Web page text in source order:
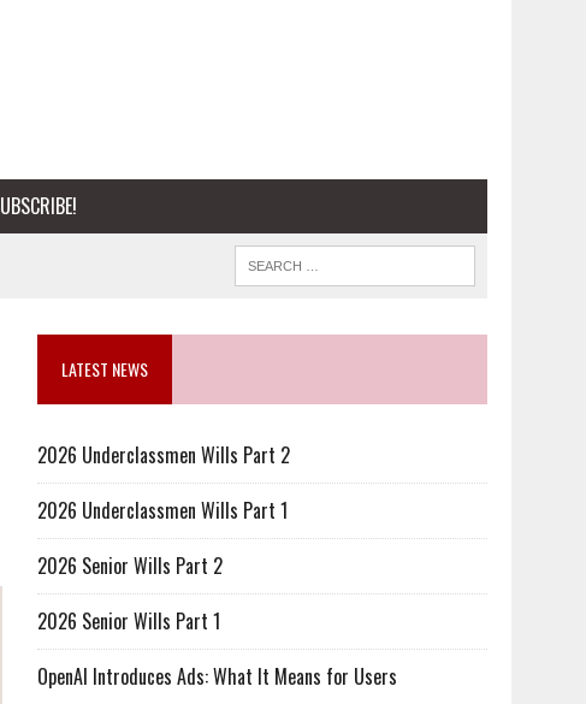
LATEST NEWS
2026 Underclassmen Wills Part 2
2026 Underclassmen Wills Part 1
2026 Senior Wills Part 2
2026 Senior Wills Part 1
OpenAI Introduces Ads: What It Means for Users